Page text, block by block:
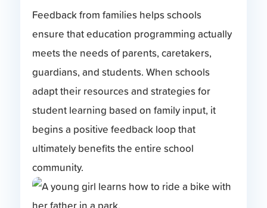
Feedback from families helps schools
ensure that education programming actually
meets the needs of parents, caretakers,
guardians, and students. When schools
adapt their resources and strategies for
student learning based on family input, it
begins a positive feedback loop that
ultimately benefits the entire school
community.